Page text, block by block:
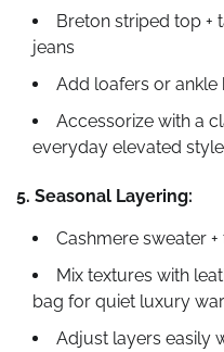
Breton striped top +
jeans
Add loafers or ankle
Accessorize with a
everyday elevated style
5. Seasonal Layering:
Cashmere sweater
Mix textures with
bag for quiet luxury
Adjust layers easily